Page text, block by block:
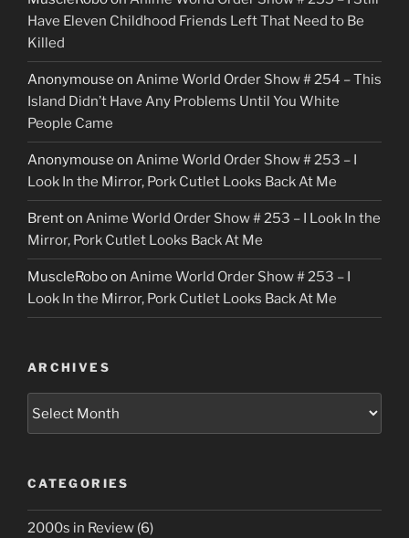
Have Eleven Childhood Friends Left That Need to Be
Killed
Anonymouse on Anime World Order Show # 254 – This
Island Didn’t Have Any Problems Until You White
People Came
Anonymouse on Anime World Order Show # 253 – I
Look In the Mirror, Pork Cutlet Looks Back At Me
Brenton Anime World Order Show # 253 – I Look In the
Mirror, Pork Cutlet Looks Back At Me
MuscleRoboon Anime World Order Show # 253 – I
Look In the Mirror, Pork Cutlet Looks Back At Me
ARCHIVES
CATEGORIES
2000s in Review (6)